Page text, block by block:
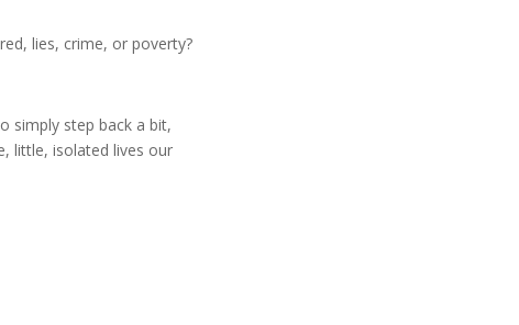
lies, crime, or poverty?
simply step back a bit,
little, isolated lives our